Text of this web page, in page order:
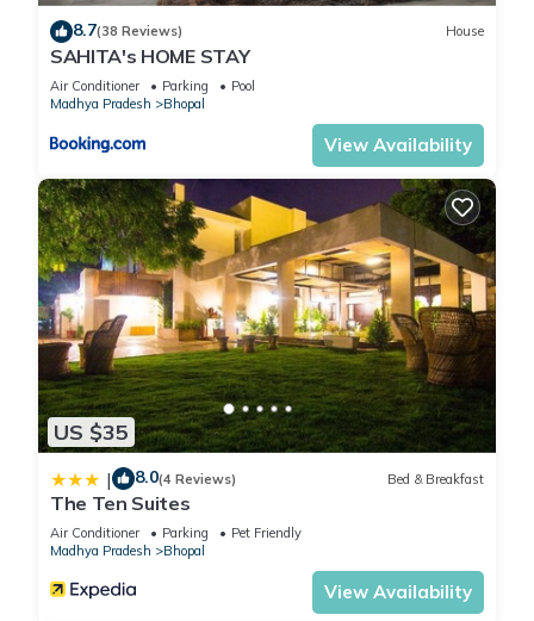
8.7(38 Reviews) House
SAHITA's HOME STAY
Air Conditioner Parking
Pool
Madhya Pradesh
Bhopal
View Availability
US $35
| 8.0(4 Reviews) Bed & Breakfast
The Ten Suites
Air Conditioner Parking
Pet Friendly
Madhya Pradesh
Bhopal
View Availability